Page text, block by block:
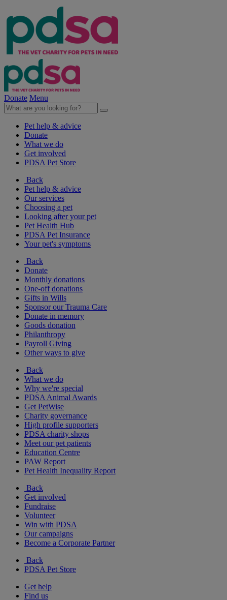
Donate Menu
Pet help & advice
Donate
What we do
Get involved
PDSA Pet Store
Back
Pet help & advice
Our services
Choosing a pet
Looking after your pet
Pet Health Hub
PDSA Pet Insurance
Your pet's symptoms
Back
Donate
Monthly donations
One-off donations
Gifts in Wills
Sponsor our Trauma Care
Donate in memory
Goods donation
Philanthropy
Payroll Giving
Other ways to give
Back
What we do
Why we're special
PDSA Animal Awards
Get PetWise
Charity governance
High profile supporters
PDSA charity shops
Meet our pet patients
Education Centre
PAW Report
Pet Health Inequality Report
Back
Get involved
Fundraise
Volunteer
Win with PDSA
Our campaigns
Become a Corporate Partner
Back
PDSA Pet Store
Get help
Find us